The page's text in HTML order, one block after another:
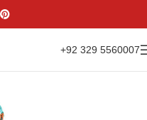
+92 329 5560007